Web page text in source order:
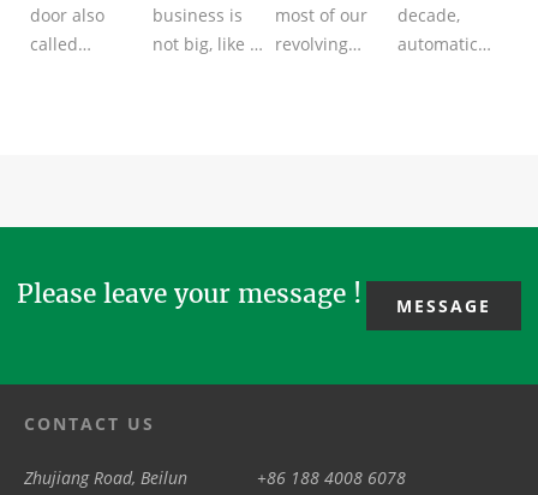
door also
called
business is
not big, like a
most of our
revolving
decade,
automatic
Please leave your message ! MESSAGE
CONTACT US
Zhujiang Road, Beilun
+86 188 4008 6078